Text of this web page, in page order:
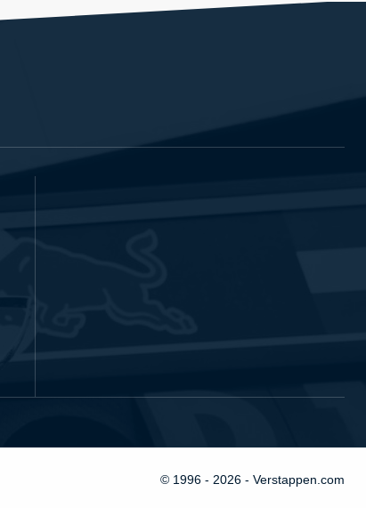
© 1996 - 2026 - Verstappen.com